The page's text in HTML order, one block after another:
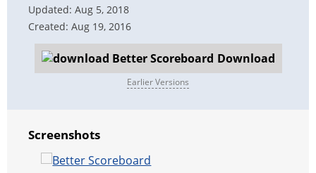
Updated: Aug 5, 2018
Created: Aug 19, 2016
Download
Earlier Versions
Screenshots